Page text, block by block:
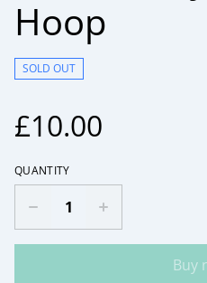
Hoop
SOLD OUT
£10.00
QUANTITY
Buy